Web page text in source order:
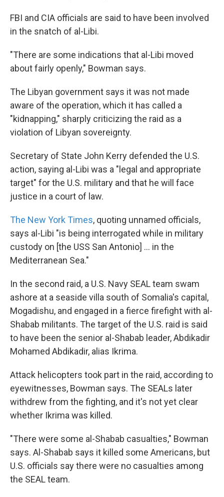
FBI and CIA officials are said to have been involved
in the snatch of al-Libi.
"There are some indications that al-Libi moved
about fairly openly," Bowman says.
The Libyan government says it was not made
aware of the operation, which it has called a
"kidnapping," sharply criticizing the raid as a
violation of Libyan sovereignty.
Secretary of State John Kerry defended the U.S.
action, saying al-Libi was a "legal and appropriate
target" for the U.S. military and that he will face
justice in a court of law.
The New York Times, quoting unnamed officials,
says al-Libi "is being interrogated while in military
custody on [the USS San Antonio] ... in the
Mediterranean Sea."
In the second raid, a U.S. Navy SEAL team swam
ashore at a seaside villa south of Somalia's capital,
Mogadishu, and engaged in a fierce firefight with al-
Shabab militants. The target of the U.S. raid is said
to have been the senior al-Shabab leader, Abdikadir
Mohamed Abdikadir, alias Ikrima.
Attack helicopters took part in the raid, according to
eyewitnesses, Bowman says. The SEALs later
withdrew from the fighting, and it's not yet clear
whether Ikrima was killed.
"There were some al-Shabab casualties," Bowman
says. Al-Shabab says it killed some Americans, but
U.S. officials say there were no casualties among
the SEAL team.